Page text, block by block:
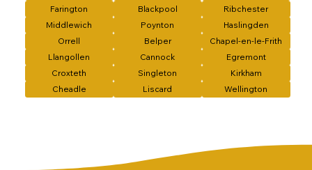
Farington
Blackpool
Ribchester
Middlewich
Poynton
Haslingden
Orrell
Belper
Chapel-en-le-Frith
Llangollen
Cannock
Egremont
Croxteth
Singleton
Kirkham
Cheadle
Liscard Wellington